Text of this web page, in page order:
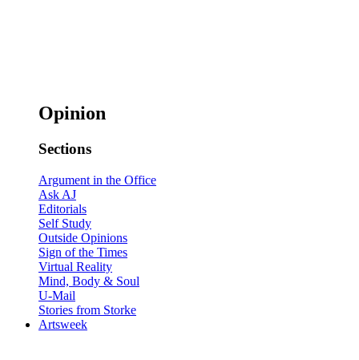
Opinion
Sections
Argument in the Office
Ask AJ
Editorials
Self Study
Outside Opinions
Sign of the Times
Virtual Reality
Mind, Body & Soul
U-Mail
Stories from Storke
Artsweek